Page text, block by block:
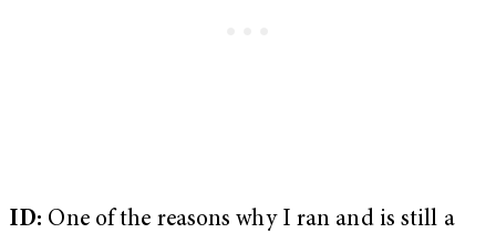
ID: One of the reasons why I ran and is still a